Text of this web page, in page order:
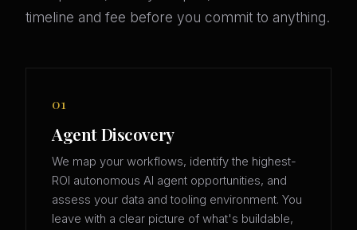
timeline and fee before you commit to anything.
01
Agent Discovery
We map your workflows, identify the highest-
ROI autonomous AI agent opportunities, and
assess your data and tooling environment. You
leave with a clear picture of what's buildable,